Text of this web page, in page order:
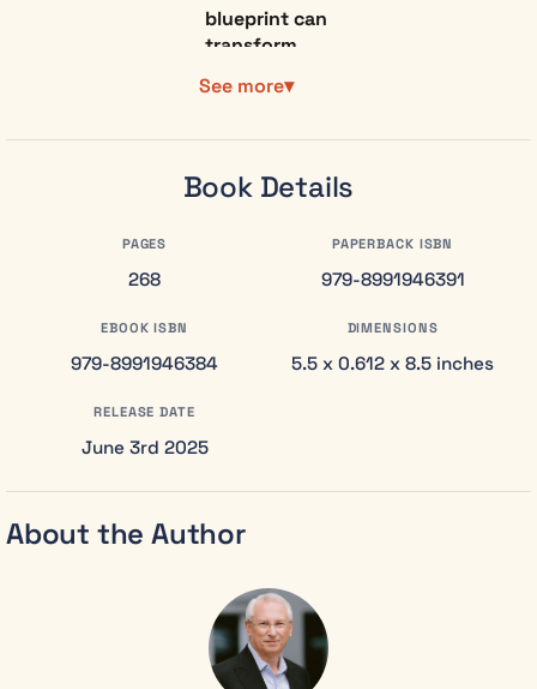
blueprint can
transform
lead today.
If you’ve ever
between
this book is
for you. Most
integrity in
They lose it
thousand
small
compromises,
each one
See more
Book Details
PAGES
268
PAPERBACK ISBN
979-8991946391
EBOOK ISBN
979-8991946384
DIMENSIONS
5.5 x 0.612 x 8.5 inches
RELEASE DATE
June 3rd 2025
About the Author